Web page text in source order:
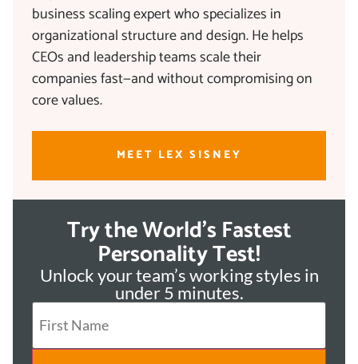
business scaling expert who specializes in
organizational structure and design. He helps
CEOs and leadership teams scale their
companies fast—and without compromising on
core values.
MEET LEX SISNEY
Try the World's Fastest
Personality Test!
Unlock your team’s working styles in
under 5 minutes.